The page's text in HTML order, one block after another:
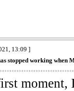
13:09 ]
stopped working when